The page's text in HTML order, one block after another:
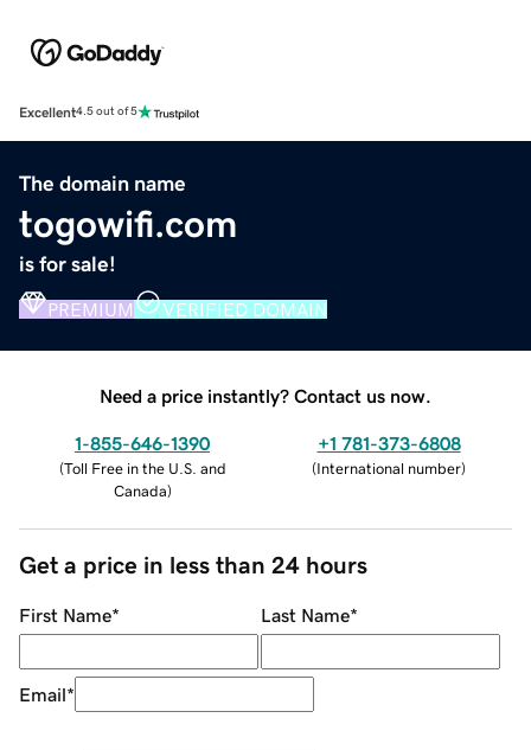
Excellent4.5 out of 5
The domain name
togowifi.com
is for sale!
PREMIUM VERIFIED DOMAIN
Need a price instantly? Contact us now.
1-855-646-1390
(Toll Free in the U.S. and
Canada)
+1 781-373-6808
(International number)
Get a price in less than 24 hours
First Name* Last Name*
Email*